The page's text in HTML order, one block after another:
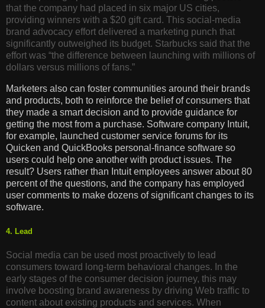
that the company had placed in six major US cities,
providing winners with a $20 gift card. This social-media
brand advocacy effort delivered a marketing punch that
significantly outweighed its budget. Starbucks said that the
effort was “the difference between launching with millions of
dollars versus millions of fans.”
Marketers also can foster communities around their brands
and products, both to reinforce the belief of consumers that
they made a smart decision and to provide guidance for
getting the most from a purchase. Software company Intuit,
for example, launched customer service forums for its
Quicken and QuickBooks personal-finance software so
users could help one another with product issues. The
result? Users rather than Intuit employees answer about 80
percent of the questions, and the company has employed
user comments to make dozens of significant changes to its
software.
4. Lead
Social media can be used most proactively to lead
consumers toward long-term behavioral changes. In the
early stages of the consumer decision journey, this may
involve boosting brand awareness by driving Web traffic to
content about existing products and services. When